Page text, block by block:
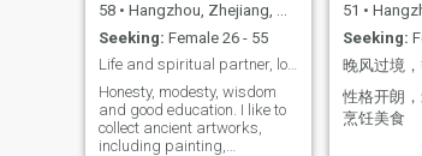
58 • Hangzhou, Zhejiang, China
Seeking: Female 26 - 55
Life and spiritual partner, love each other!
Honesty, modesty, wisdom
and good education. I like to
collect ancient artworks,
including painting,
51 •
Seeking:
晚风过境
性格开朗
烹饪美食